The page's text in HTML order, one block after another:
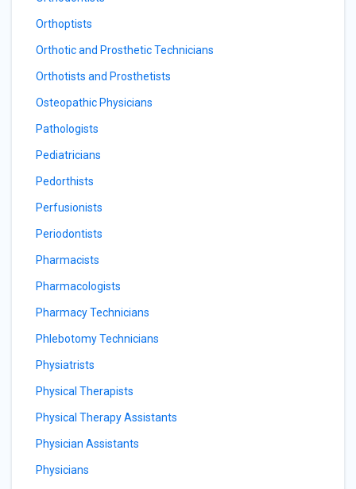
Orthoptists
Orthotic and Prosthetic Technicians
Orthotists and Prosthetists
Osteopathic Physicians
Pathologists
Pediatricians
Pedorthists
Perfusionists
Periodontists
Pharmacists
Pharmacologists
Pharmacy Technicians
Phlebotomy Technicians
Physiatrists
Physical Therapists
Physical Therapy Assistants
Physician Assistants
Physicians